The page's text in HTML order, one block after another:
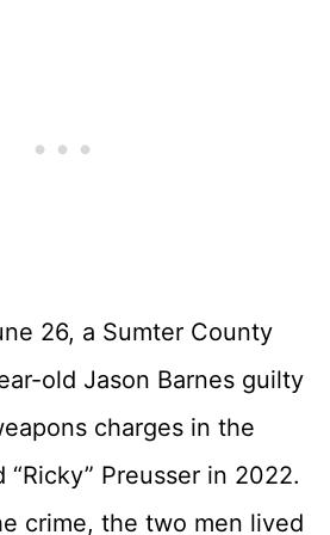
26, a Sumter County
old Jason Barnes guilty
charges in the
“Ricky” Preusser in 2022.
crime, the two men lived